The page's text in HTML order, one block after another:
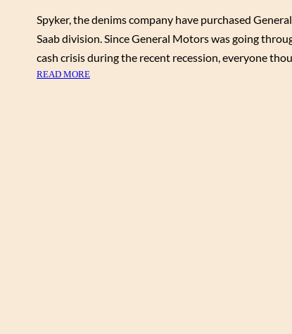
Spyker, the denims company have purchased
Saab division. Since General Motors was going
cash crisis during the recent recession, everyone
READ MORE: